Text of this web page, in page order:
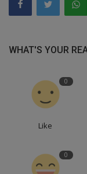
WHAT'S YOUR
0
Like
0